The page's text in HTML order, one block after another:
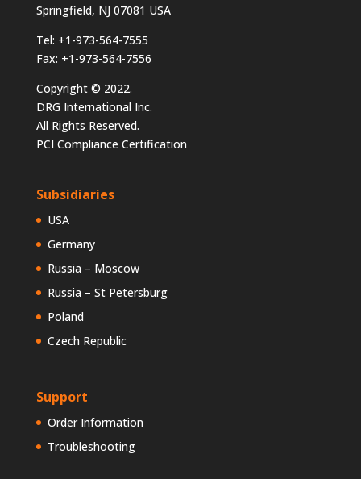
Springfield, NJ 07081 USA
Tel: +1-973-564-7555
Fax: +1-973-564-7556
Copyright © 2022.
DRG International Inc.
All Rights Reserved.
PCI Compliance Certification
Subsidiaries
USA
Germany
Russia – Moscow
Russia – St Petersburg
Poland
Czech Republic
Support
Order Information
Troubleshooting